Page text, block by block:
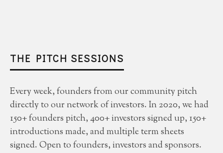
THE PITCH SESSIONS
Every week, founders from our community pitch
directly to our network of investors. In 2020, we had
150+ founders pitch, 400+ investors signed up, 150+
introductions made, and multiple term sheets
signed. Open to founders, investors and sponsors.